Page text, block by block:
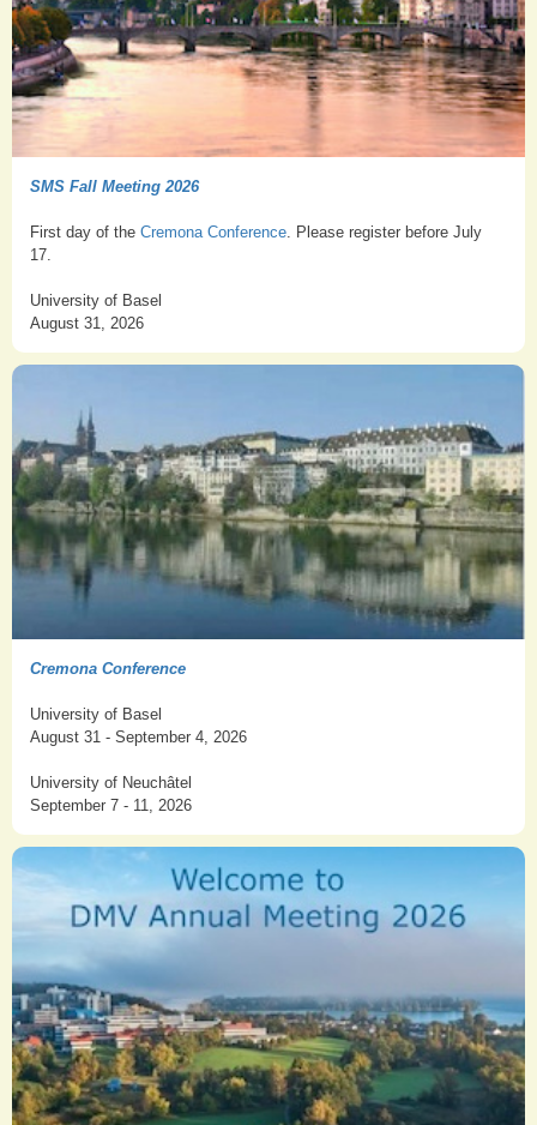
SMS Fall Meeting 2026
First day of the Cremona Conference. Please register before July
17.
University of Basel
August 31, 2026
Cremona Conference
University of Basel
August 31 - September 4, 2026
University of Neuchâtel
September 7 - 11, 2026